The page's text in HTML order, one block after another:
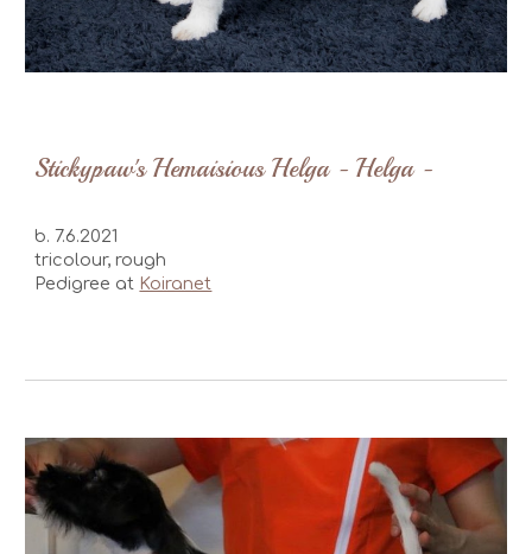
Stickypaw's Hemaisious Helga - Helga -
b. 7.6.2021
tricolour, rough
Pedigree at Koiranet